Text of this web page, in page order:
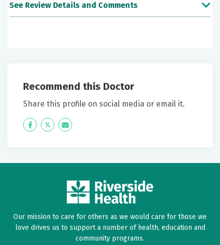
See Review Details and Comments
June 24, 2026
Great
5 out of 5 stars
May 04, 2026
Recommend this Doctor
Share this profile on social media or email it.
Icon
Twitter Icon
Our mission to care for others as we would care for those we
love drives us to support a number of health, education and
community programs.